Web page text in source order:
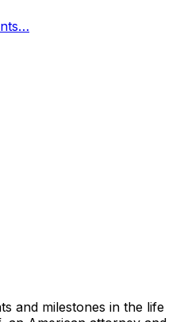
and milestones in the life